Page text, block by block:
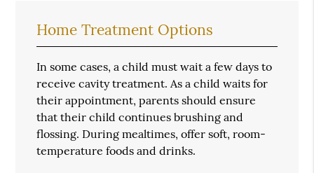
Home Treatment Options
In some cases, a child must wait a few days to
receive cavity treatment. As a child waits for
their appointment, parents should ensure
that their child continues brushing and
flossing. During mealtimes, offer soft, room-
temperature foods and drinks.